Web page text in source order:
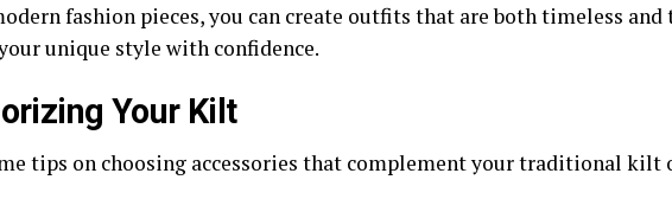
fashion pieces, you can create outfits that are both timeless and
unique style with confidence.
Your Kilt
tips on choosing accessories that complement your traditional kilt